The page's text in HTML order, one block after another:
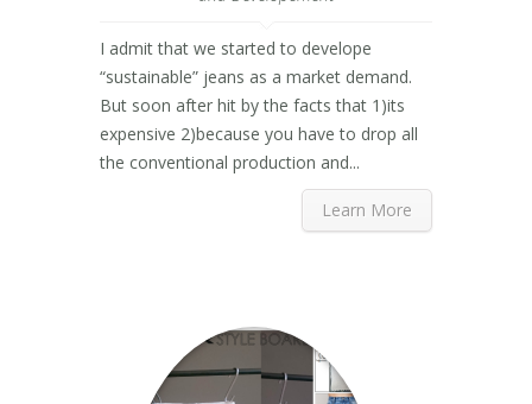
I admit that we started to develope
“sustainable” jeans as a market demand.
But soon after hit by the facts that 1)its
expensive 2)because you have to drop all
the conventional production and...
Learn More